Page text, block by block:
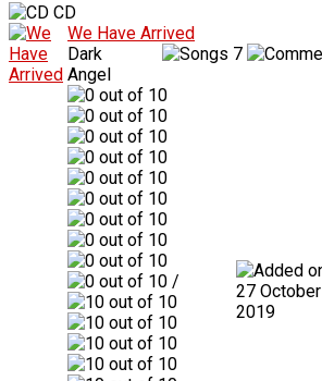
CD
We Have Arrived
Dark
Angel
7
/
27 October
2019